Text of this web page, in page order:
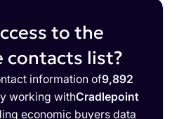
to the
contacts list?
information of9,892
working withCradlepoint
economic buyers data